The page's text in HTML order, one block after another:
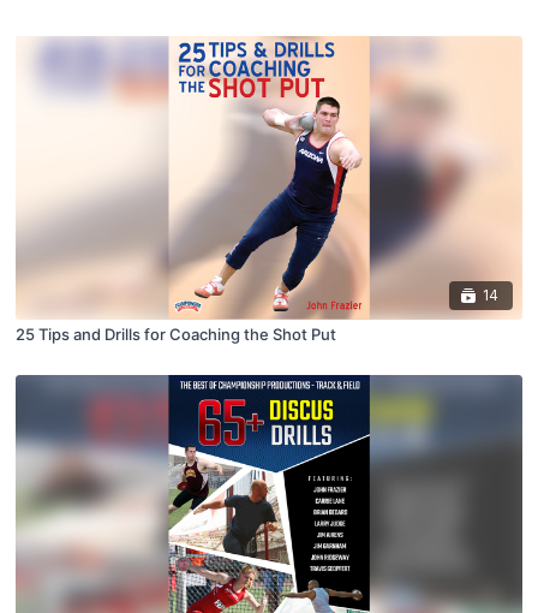
14
25 Tips and Drills for Coaching the Shot Put